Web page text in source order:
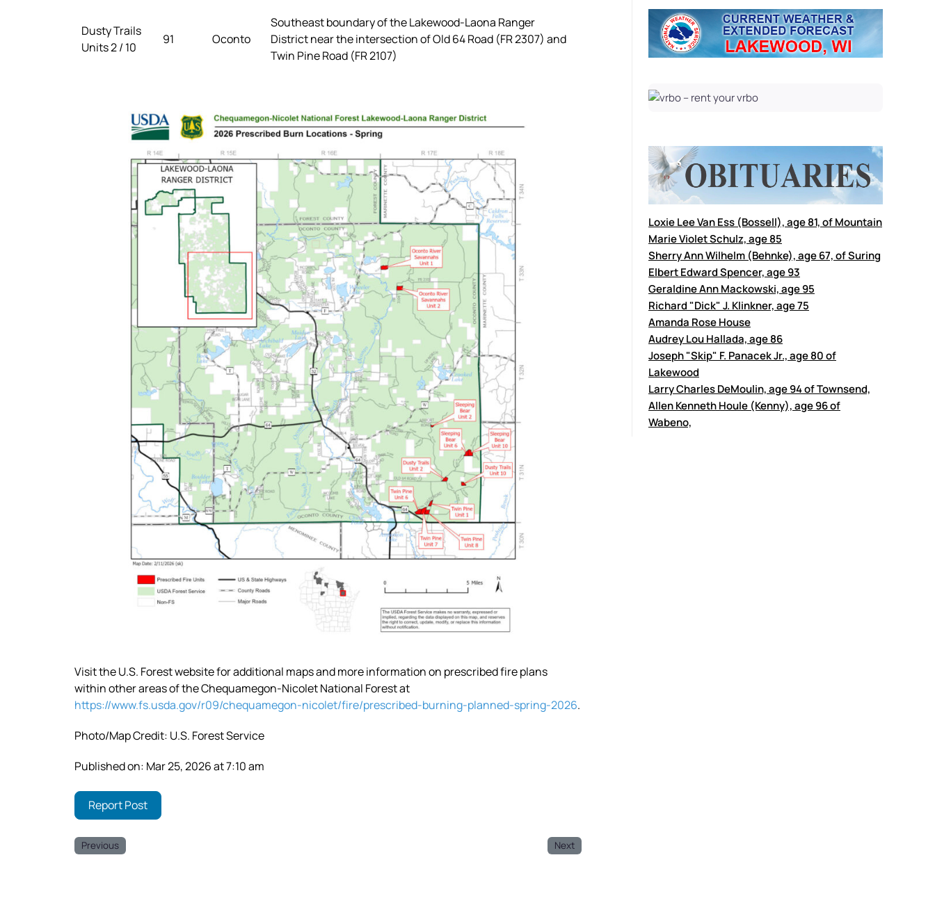
Dusty Trails
Units 2 / 10
91 Oconto
Southeast boundary of the Lakewood-Laona Ranger
District near the intersection of Old 64 Road (FR 2307) and
Twin Pine Road (FR 2107)
Visit the U.S. Forest website for additional maps and more information on prescribed fire plans
within other areas of the Chequamegon-Nicolet National Forest at
https://www.fs.usda.gov/r09/chequamegon-nicolet/fire/prescribed-burning-planned-spring-2026.
Photo/Map Credit: U.S. Forest Service
Published on: Mar 25, 2026 at 7:10 am
Report Post
Previous Next
Loxie Lee Van Ess (Bossell), age 81, of Mountain
Marie Violet Schulz, age 85
Sherry Ann Wilhelm (Behnke), age 67, of Suring
Elbert Edward Spencer, age 93
Geraldine Ann Mackowski, age 95
Richard "Dick" J. Klinkner, age 75
Amanda Rose House
Audrey Lou Hallada, age 86
Joseph "Skip" F. Panacek Jr., age 80 of
Lakewood
Larry Charles DeMoulin, age 94 of Townsend,
Allen Kenneth Houle (Kenny), age 96 of
Wabeno,